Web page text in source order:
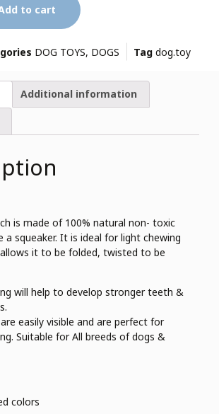
to cart
DOG TOYS, DOGS Tag dog.toy
Additional information
is made of 100% natural non- toxic
a squeaker. It is ideal for light chewing
it to be folded, twisted to be
will help to develop stronger teeth &
easily visible and are perfect for
Suitable for All breeds of dogs &
colors